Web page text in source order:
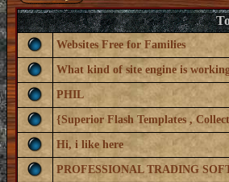
Websites Free for Families
What kind of site engine is
PHIL
{Superior Flash Templates ,
Hi, i like here
PROFESSIONAL TRADING